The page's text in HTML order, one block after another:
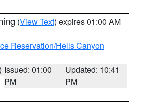
(View Text) expires 01:00 AM
Reservation/Hells Canyon
Issued: 01:00
PM
Updated: 10:41
PM